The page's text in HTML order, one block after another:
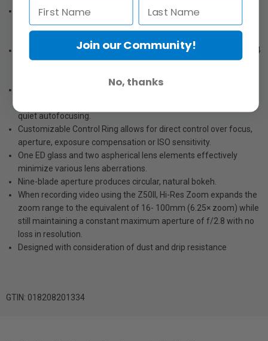
Equipped with a lens-shift vibration reduction (VR) mechanism
with camera-shake compensation equivalent to a 5.0-stop (at
Portable and lightweight, with a total length of approximately 3.4
in (8.8 cm) and weight of approximately 11.6 oz (330 g) enables
Optimized for video recording with a design that suppresses
quiet autofocusing.
Customizable Control Ring allows for direct control over focus,
aperture, exposure compensation or ISO sensitivity.
One ED glass and two aspherical lens elements effectively
minimize various lens aberrations.
Nine-blade aperture produces circular, natural bokeh.
When recording video using the Z50II, Hi-Res Zoom expands the
zoom range to the equivalent of 16- 100mm (6.25× zoom) while
still maintaining a constant maximum aperture of f/2.8 with no
loss in resolution.
Designed with consideration of dust and drip resistance
GTIN: 018208201334
Join our Community!
No, thanks